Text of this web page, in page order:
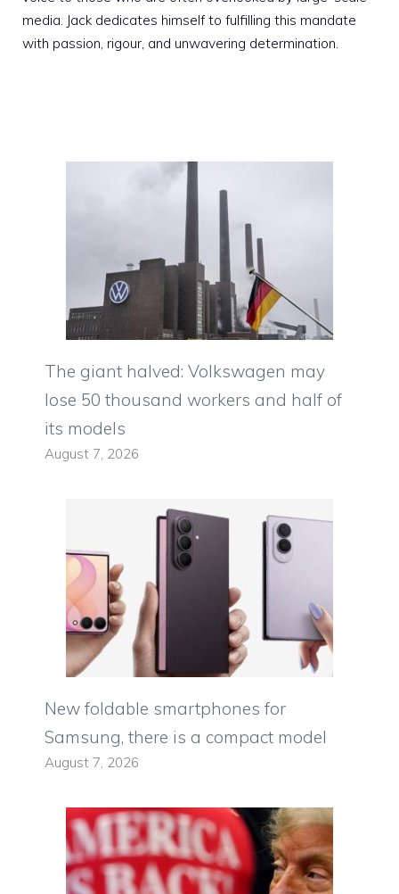
media. Jack dedicates himself to fulfilling this mandate
with passion, rigour, and unwavering determination.
The giant halved: Volkswagen may
lose 50 thousand workers and half of
its models
August 7, 2026
New foldable smartphones for
Samsung, there is a compact model
August 7, 2026